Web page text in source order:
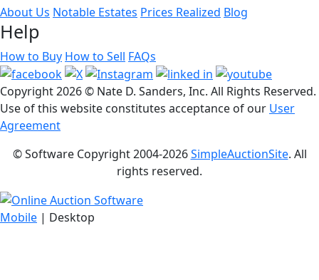
About Us Notable Estates Prices Realized Blog
Help
How to Buy How to Sell FAQs
Copyright2026 © Nate D. Sanders, Inc. All Rights Reserved.
Use of this website constitutes acceptance of our User
Agreement
© Software Copyright 2004-2026SimpleAuctionSite. All
rights reserved.
Mobile | Desktop